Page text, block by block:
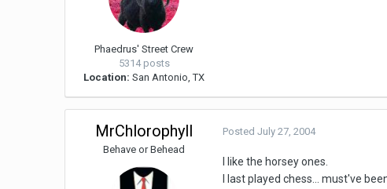
Phaedrus' Street Crew
5314 posts
Location: San Antonio, TX
MrChlorophyll
Behave or Behead
PostedJuly 27, 2004
I like the horsey ones.
I last played chess... must've